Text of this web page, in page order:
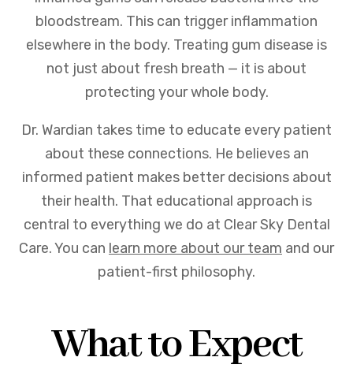
bloodstream. This can trigger inflammation
elsewhere in the body. Treating gum disease is
not just about fresh breath — it is about
protecting your whole body.
Dr. Wardian takes time to educate every patient
about these connections. He believes an
informed patient makes better decisions about
their health. That educational approach is
central to everything we do at Clear Sky Dental
Care. You can learn more about our team and our
patient-first philosophy.
What to Expect